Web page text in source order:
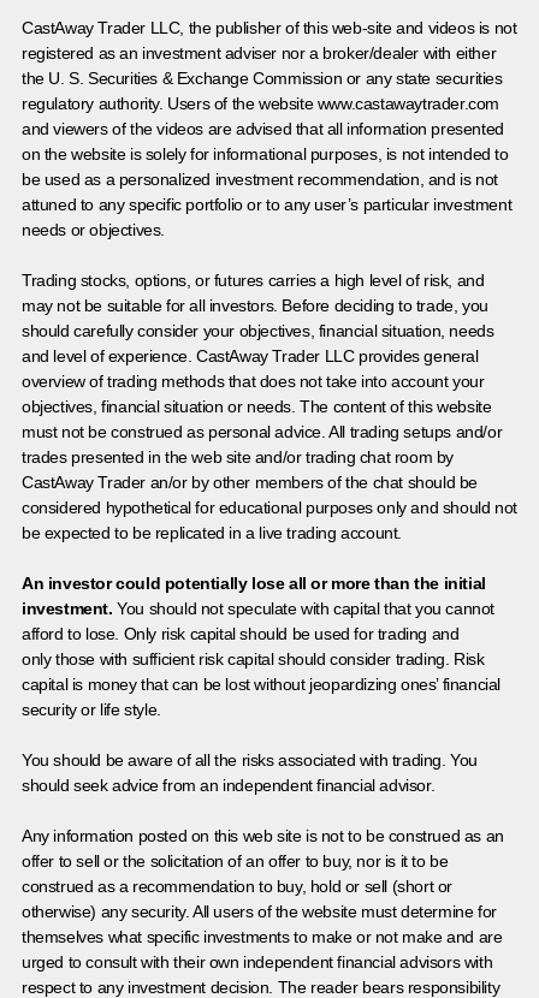
CastAway Trader LLC, the publisher of this web-site and videos is not
registered as an investment adviser nor a broker/dealer with either
the U. S. Securities & Exchange Commission or any state securities
regulatory authority. Users of the website www.castawaytrader.com
and viewers of the videos are advised that all information presented
on the website is solely for informational purposes, is not intended to
be used as a personalized investment recommendation, and is not
attuned to any specific portfolio or to any user’s particular investment
needs or objectives.
Trading stocks, options, or futures carries a high level of risk, and
may not be suitable for all investors. Before deciding to trade, you
should carefully consider your objectives, financial situation, needs
and level of experience. CastAway Trader LLC provides general
overview of trading methods that does not take into account your
objectives, financial situation or needs. The content of this website
must not be construed as personal advice. All trading setups and/or
trades presented in the web site and/or trading chat room by
CastAway Trader an/or by other members of the chat should be
considered hypothetical for educational purposes only and should not
be expected to be replicated in a live trading account.
An investor could potentially lose all or more than the initial
investment. You should not speculate with capital that you cannot
afford to lose. Only risk capital should be used for trading and
only those with sufficient risk capital should consider trading. Risk
capital is money that can be lost without jeopardizing ones’ financial
security or life style.
You should be aware of all the risks associated with trading. You
should seek advice from an independent financial advisor.
Any information posted on this web site is not to be construed as an
offer to sell or the solicitation of an offer to buy, nor is it to be
construed as a recommendation to buy, hold or sell (short or
otherwise) any security. All users of the website must determine for
themselves what specific investments to make or not make and are
urged to consult with their own independent financial advisors with
respect to any investment decision. The reader bears responsibility